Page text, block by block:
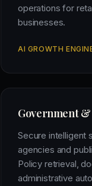
operations for
businesses.
AI GROWTH
Government
Secure intelligent
agencies and
Policy retrieval,
administrative